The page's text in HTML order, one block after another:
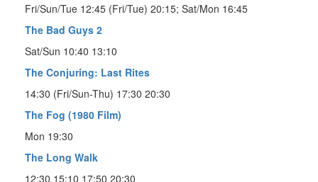
Fri/Sun/Tue 12:45 (Fri/Tue) 20:15; Sat/Mon 16:45
The Bad Guys 2
Sat/Sun 10:40 13:10
The Conjuring: Last Rites
14:30 (Fri/Sun-Thu) 17:30 20:30
The Fog (1980 Film)
Mon 19:30
The Long Walk
12:30 15:10 17:50 20:30